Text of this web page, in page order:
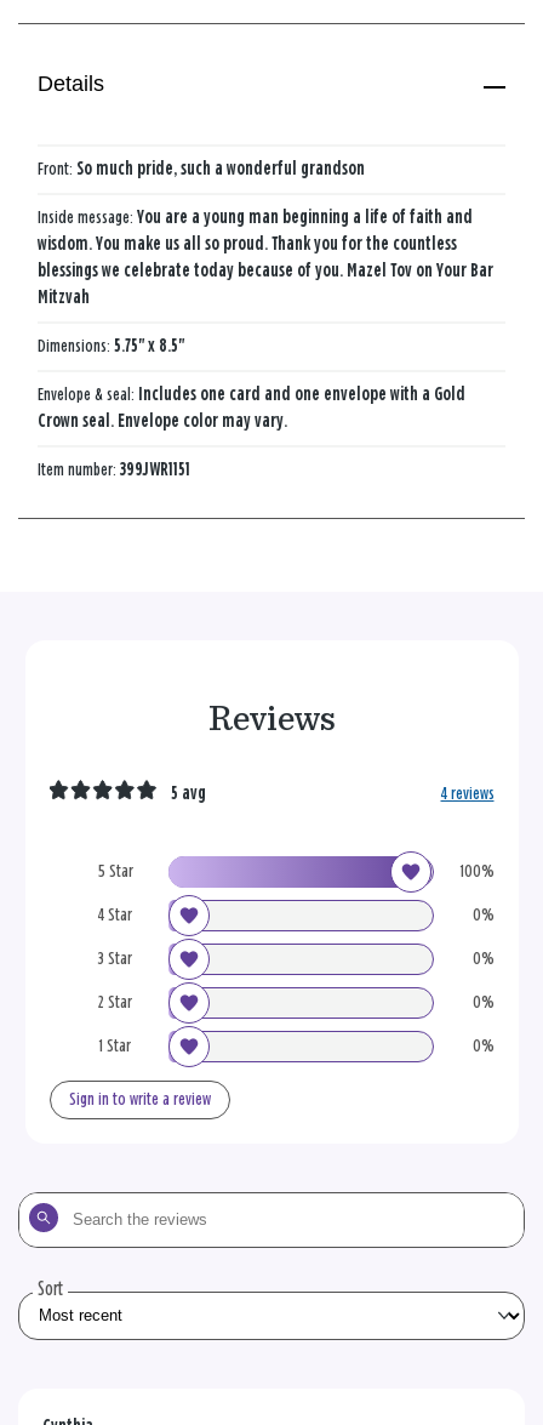
Details
Front: So much pride, such a wonderful grandson
Inside message: You are a young man beginning a life of faith and
wisdom. You make us all so proud. Thank you for the countless
blessings we celebrate today because of you. Mazel Tov on Your Bar
Mitzvah
Dimensions: 5.75" x 8.5"
Envelope & seal: Includes one card and one envelope with a Gold
Crown seal. Envelope color may vary.
Item number: 399JWR1151
Reviews
5 Star 100%
4 Star 0%
3 Star 0%
2 Star 0%
1 Star 0%
5 avg 4 reviews
Sign in to write a review
Search
the
Sort